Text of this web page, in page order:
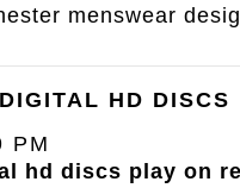
menswear
HD
PM
hd discs play on